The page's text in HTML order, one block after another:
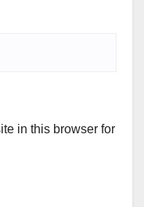
in this browser for